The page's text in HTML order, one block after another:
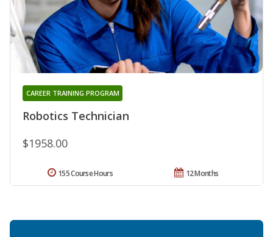
Robotics Technician
CAREER TRAINING PROGRAM
$1958.00
12 Months
155 Course Hours